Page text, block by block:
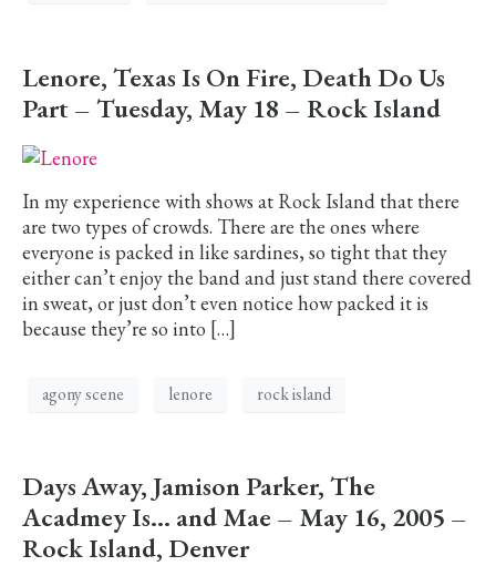
Lenore, Texas Is On Fire, Death Do Us
Part – Tuesday, May 18 – Rock Island
In my experience with shows at Rock Island that there
are two types of crowds. There are the ones where
everyone is packed in like sardines, so tight that they
either can’t enjoy the band and just stand there covered
in sweat, or just don’t even notice how packed it is
because they’re so into […]
agony scene lenore rock island
Days Away, Jamison Parker, The
Acadmey Is… and Mae – May 16, 2005 –
Rock Island, Denver